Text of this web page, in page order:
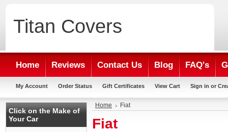
Titan Covers
Home Reviews Contact Us Blog FAQ's
My Account Order Status Gift Certificates View Cart Sign in or
Click on the Make of
Your Car
Home Fiat
Fiat